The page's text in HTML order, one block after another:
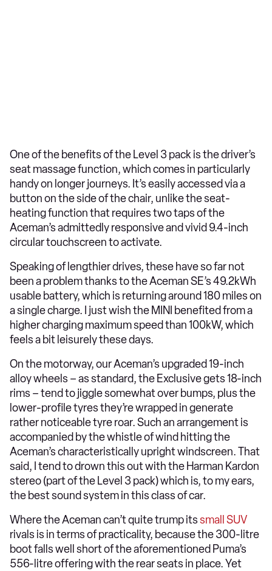
One of the benefits of the Level 3 pack is the driver’s
seat massage function, which comes in particularly
handy on longer journeys. It’s easily accessed via a
button on the side of the chair, unlike the seat-
heating function that requires two taps of the
Aceman’s admittedly responsive and vivid 9.4-inch
circular touchscreen to activate.
Speaking of lengthier drives, these have so far not
been a problem thanks to the Aceman SE’s 49.2kWh
usable battery, which is returning around 180 miles on
a single charge. I just wish the MINI benefited from a
higher charging maximum speed than 100kW, which
feels a bit leisurely these days.
On the motorway, our Aceman’s upgraded 19-inch
alloy wheels – as standard, the Exclusive gets 18-inch
rims – tend to jiggle somewhat over bumps, plus the
lower-profile tyres they’re wrapped in generate
rather noticeable tyre roar. Such an arrangement is
accompanied by the whistle of wind hitting the
Aceman’s characteristically upright windscreen. That
said, I tend to drown this out with the Harman Kardon
stereo (part of the Level 3 pack) which is, to my ears,
the best sound system in this class of car.
Where the Aceman can’t quite trump itssmall SUV
rivals is in terms of practicality, because the 300-litre
boot falls well short of the aforementioned Puma’s
556-litre offering with the rear seats in place. Yet